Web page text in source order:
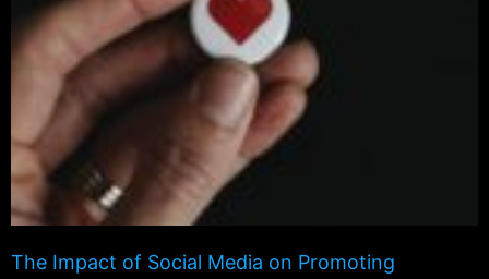
The Impact of Social Media on Promoting